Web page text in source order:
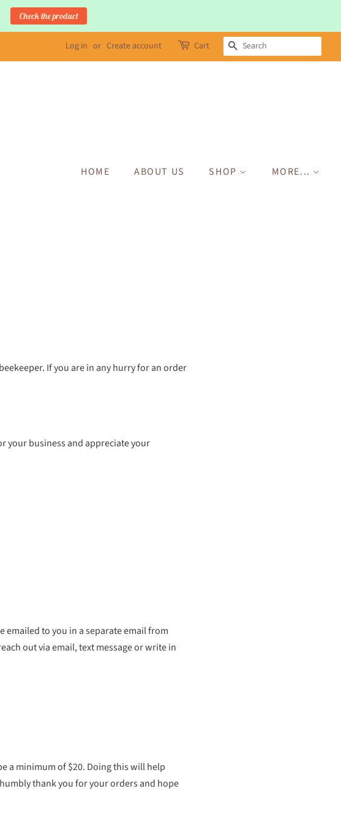
Check the product
Log in or Create account Cart SEARCH
HOME ABOUT US SHOP MORE...
If you are in any hurry for an order
your business and appreciate your
emailed to you in a separate email from
out via email, text message or write in
a minimum of $20. Doing this will help
thank you for your orders and hope